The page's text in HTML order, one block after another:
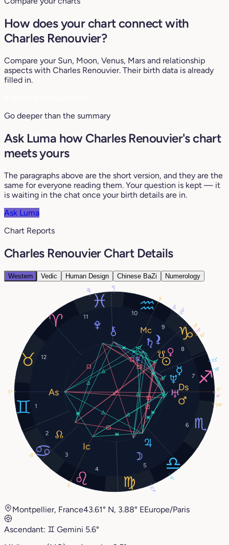
How does your chart connect with
Charles Renouvier?
Compare your Sun, Moon, Venus, Mars and relationship
aspects with Charles Renouvier. Their birth data is already
filled in.
Go deeper than the summary
Ask Luma how Charles Renouvier's chart
meets yours
The paragraphs above are the short version, and they are the
same for everyone reading them. Your question is kept — it
is waiting in the chat once your birth details are in.
Ask Luma
Chart Reports
Charles Renouvier Chart Details
Western Vedic Human Design Chinese BaZi Numerology
1
2
3
4
5
6
7
8
9
10
11
12
10°
27°
23°
11°
28°
9°
0°
4°
18°
19°
13°
6°
5°
9°
5°
9°
25°
13°
Montpellier, France43.61° N, 3.88° EEurope/Paris
Ascendant: ♊︎ Gemini 5.6°